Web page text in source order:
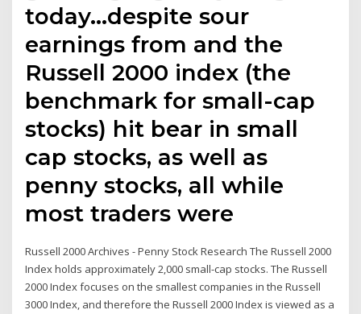
today…despite sour
earnings from and the
Russell 2000 index (the
benchmark for small-cap
stocks) hit bear in small
cap stocks, as well as
penny stocks, all while
most traders were
Russell 2000 Archives - Penny Stock Research The Russell 2000
Index holds approximately 2,000 small-cap stocks. The Russell
2000 Index focuses on the smallest companies in the Russell
3000 Index, and therefore the Russell 2000 Index is viewed as a